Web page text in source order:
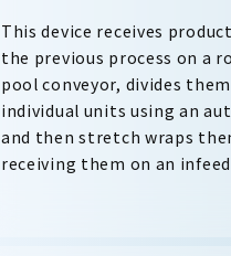
This device receives
the previous process on a
pool conveyor, divides
individual units using an
and then stretch wraps
receiving them on an